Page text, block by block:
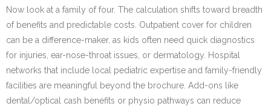
Now look at a family of four. The calculation shifts toward breadth
of benefits and predictable costs. Outpatient cover for children
can be a difference-maker, as kids often need quick diagnostics
for injuries, ear-nose-throat issues, or dermatology. Hospital
networks that include local pediatric expertise and family-friendly
facilities are meaningful beyond the brochure. Add-ons like
dental/optical cash benefits or physio pathways can reduce